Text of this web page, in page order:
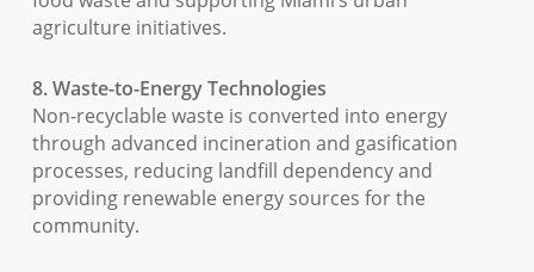
agriculture initiatives.
8. Waste-to-Energy Technologies
Non-recyclable waste is converted into energy
through advanced incineration and gasification
processes, reducing landfill dependency and
providing renewable energy sources for the
community.